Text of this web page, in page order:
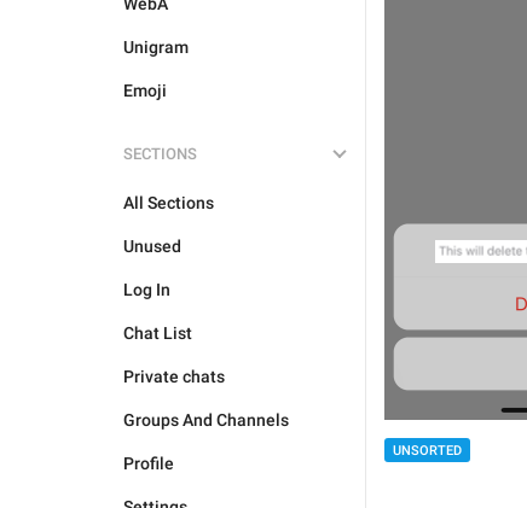
Unigram
Emoji
SECTIONS
All Sections
Unused
Log In
Chat List
Private chats
Groups And Channels
Profile
UNSORTED